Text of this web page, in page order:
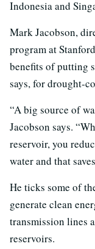
Indonesia and
Mark Jacobson,
program at
benefits of putting
says, for drought-
“A big source of
Jacobson says.
reservoir, you
water and that
He ticks some of
generate clean
transmission lines
reservoirs.